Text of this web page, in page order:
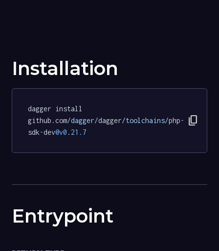
Installation
dagger install
github.com/dagger/dagger/toolchains/php-
sdk-dev@v0 . 21.7
content_copy
Entrypoint